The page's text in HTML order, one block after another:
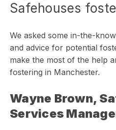
Safehouses
We asked some in-the-
and advice for potential
make the most of the help
fostering in Manchester.
Wayne Brown,
Services